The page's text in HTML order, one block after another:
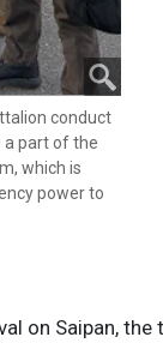
conduct
a part of the
which is
power to
conduct
a part of the
which is
part of the
which is
power to
on Saipan, the